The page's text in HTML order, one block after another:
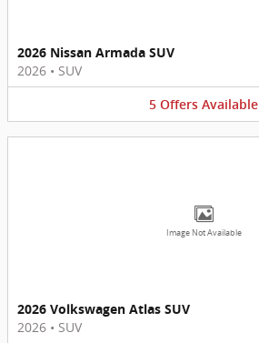
2026 Nissan Armada SUV
2026 • SUV
5 Offers Available
Image Not Available
2026 Volkswagen Atlas SUV
2026 • SUV